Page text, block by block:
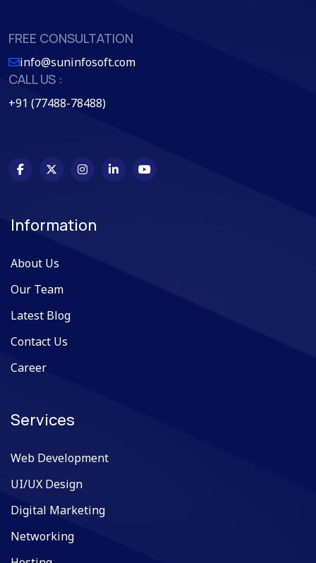
FREE CONSULTATION
info@suninfosoft.com
CALL US :
+91 (77488-78488)
Information
About Us
Our Team
Latest Blog
Contact Us
Career
Services
Web Development
UI/UX Design
Digital Marketing
Networking